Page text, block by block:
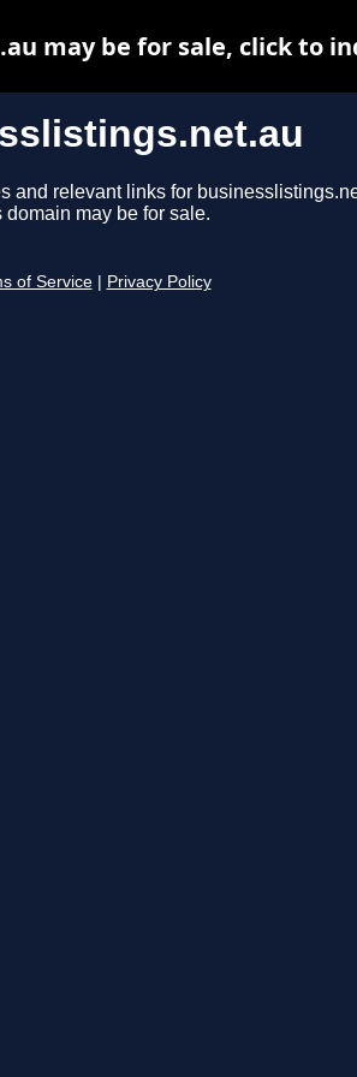
and relevant links for
domain may be for sale.
of Service Privacy Policy
may be for sale, click to